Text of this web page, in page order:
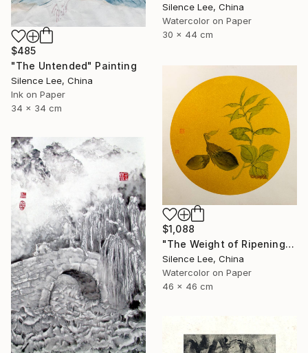
Silence Lee, China
Watercolor on Paper
30 x 44 cm
$485
"The Untended" Painting
Silence Lee, China
Ink on Paper
34 x 34 cm
$1,088
"The Weight of Ripening" Painting
Silence Lee, China
Watercolor on Paper
46 x 46 cm